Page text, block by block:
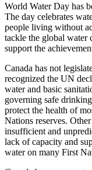
World Water Day has
The day celebrates
people living without
tackle the global water
support the
Canada has not
recognized the UN
water and basic
governing safe
protect the health of
Nations reserves.
insufficient and
lack of capacity and
water on many First